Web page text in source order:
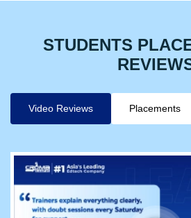
STUDENTS
Video Reviews Placements